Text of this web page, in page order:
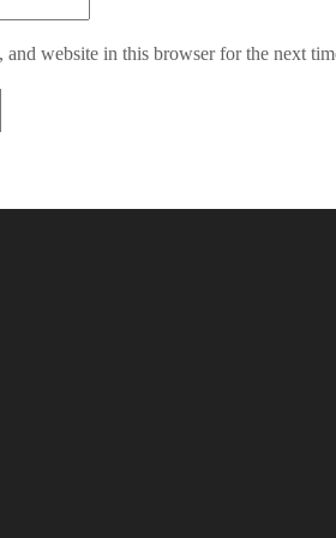
and website in this browser for the next